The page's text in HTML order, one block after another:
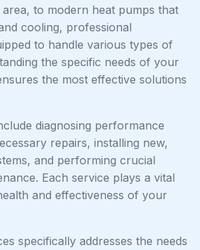
to modern heat pumps that
cooling, professional
to handle various types of
the specific needs of your
the most effective solutions
diagnosing performance
repairs, installing new,
and performing crucial
Each service plays a vital
and effectiveness of your
specifically addresses the needs